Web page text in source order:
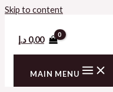
Skip to content
0,00 د.إ
MAIN MENU